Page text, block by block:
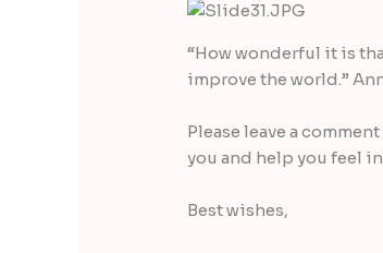
“How wonderful it is
improve the world.”
Please leave a
you and help you feel
Best wishes,